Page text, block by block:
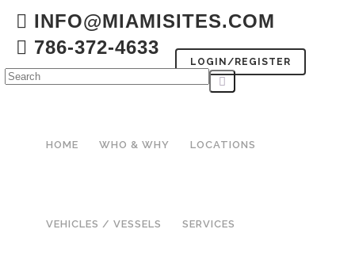
INFO@MIAMISITES.COM
786-372-4633
LOGIN/REGISTER
HOME WHO & WHY LOCATIONS
VEHICLES / VESSELS SERVICES